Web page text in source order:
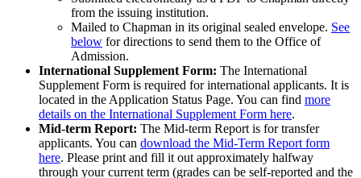
from the issuing institution.
Mailed to Chapman in its original sealed envelope. See
below for directions to send them to the Office of
Admission.
International Supplement Form: The International
Supplement Form is required for international applicants. It is
located in the Application Status Page. You can find more
details on the International Supplement Form here.
Mid-term Report: The Mid-term Report is for transfer
applicants. You can download the Mid-Term Report form
here. Please print and fill it out approximately halfway
through your current term (grades can be self-reported and the